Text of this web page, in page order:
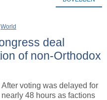
World
deal
of non-Orthodox
After voting was delayed for
nearly 48 hours as factions